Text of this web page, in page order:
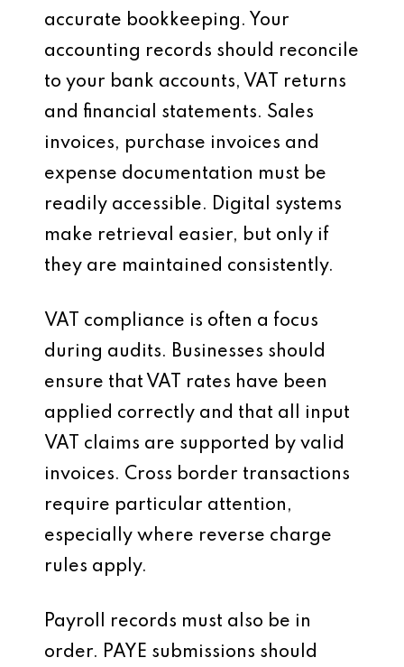
accurate bookkeeping. Your
accounting records should reconcile
to your bank accounts, VAT returns
and financial statements. Sales
invoices, purchase invoices and
expense documentation must be
readily accessible. Digital systems
make retrieval easier, but only if
they are maintained consistently.
VAT compliance is often a focus
during audits. Businesses should
ensure that VAT rates have been
applied correctly and that all input
VAT claims are supported by valid
invoices. Cross border transactions
require particular attention,
especially where reverse charge
rules apply.
Payroll records must also be in
order. PAYE submissions should